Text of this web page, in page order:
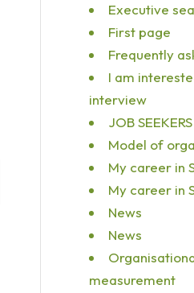
Executive
First page
Frequently
I am
interview
JOB SEEKERS
Model of
My career in
My career in
News
News
measurement